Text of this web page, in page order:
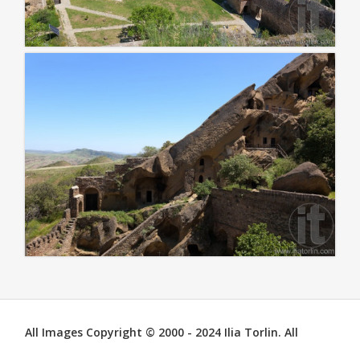
All Images Copyright © 2000 - 2024 Ilia Torlin. All